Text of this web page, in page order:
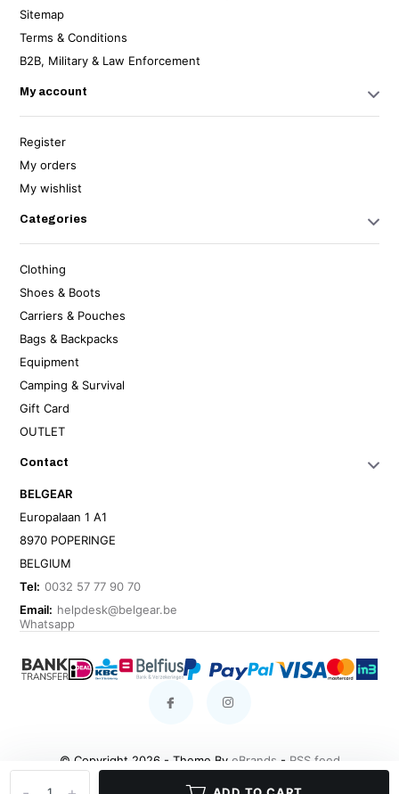
Sitemap
Terms & Conditions
B2B, Military & Law Enforcement
My account
Register
My orders
My wishlist
Categories
Clothing
Shoes & Boots
Carriers & Pouches
Bags & Backpacks
Equipment
Camping & Survival
Gift Card
OUTLET
Contact
BELGEAR
Europalaan 1 A1
8970 POPERINGE
BELGIUM
Tel: 0032 57 77 90 70
Email: helpdesk@belgear.be
Whatsapp
© Copyright 2026 - Theme By eBrands - RSS feed